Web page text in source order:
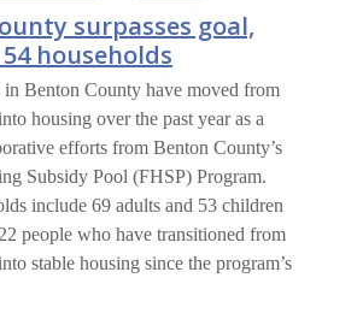
surpasses goal,
households
in Benton County have moved from
housing over the past year as a
efforts from Benton County’s
Subsidy Pool (FHSP) Program.
include 69 adults and 53 children
people who have transitioned from
stable housing since the program’s